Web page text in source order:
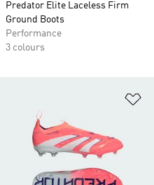
Predator Elite Laceless Firm
Ground Boots
Performance
3 colours